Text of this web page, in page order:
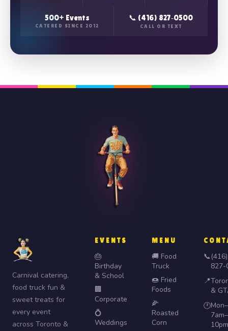
500+ Events
CATERED SINCE 2012
📞 (416) 827‑0500
CALL OR TEXT
Carnival catering,
food truck fun &
sweet treats for
every event
across Toronto &
EVENTS
🎂
Birthday
& School
🏢
Corporate
💍
Weddings
MENU
🚚 Food
Truck
🍩 Fried
Foods
🌽
Roasted
Corn
📞(416)
827-
📍
&
🕐
7am–
10pm